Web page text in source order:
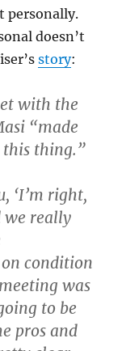
personally.
doesn’t
story:
with the
“made
thing.”
‘I’m right,
we really
condition
was
to be
pros and